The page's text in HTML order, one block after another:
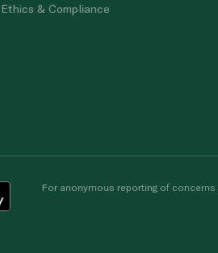
Ethics & Compliance
For anonymous reporting of